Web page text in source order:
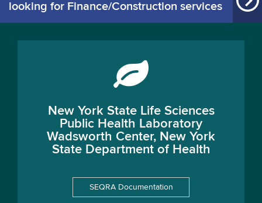
looking for Finance/Construction services
New York State Life Sciences
Public Health Laboratory
Wadsworth Center, New York
State Department of Health
SEQRA Documentation